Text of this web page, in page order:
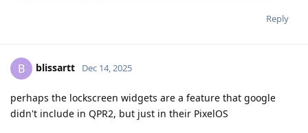
Reply
B blissartt Dec 14, 2025
perhaps the lockscreen widgets are a feature that google
didn't include in QPR2, but just in their PixelOS